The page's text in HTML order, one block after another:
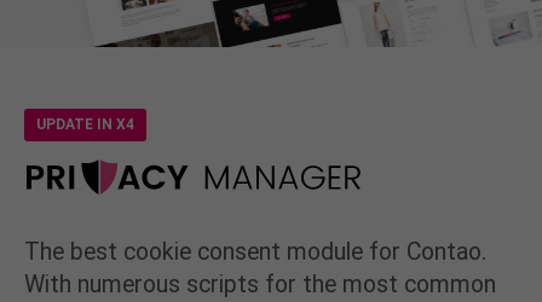
UPDATE IN X4
The best cookie consent module for Contao.
With numerous scripts for the most common